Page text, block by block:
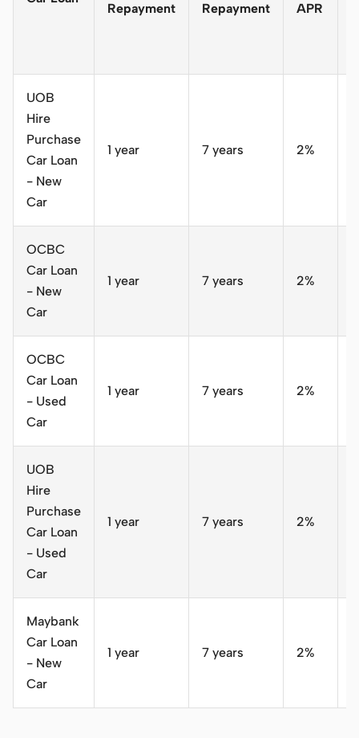
Repayment Repayment APR
UOB
Hire
Purchase
Car Loan
- New
Car
1 year 7 years 2%
OCBC
Car Loan
- New
Car
1 year 7 years 2%
OCBC
Car Loan
- Used
Car
1 year 7 years 2%
UOB
Hire
Purchase
Car Loan
- Used
Car
1 year 7 years 2%
Maybank
Car Loan
- New
Car
1 year 7 years 2%